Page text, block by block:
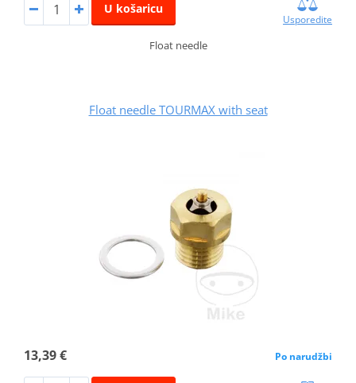
U košaricu
Usporedite
Float needle
Float needle TOURMAX with seat
13,39 € Po narudžbi